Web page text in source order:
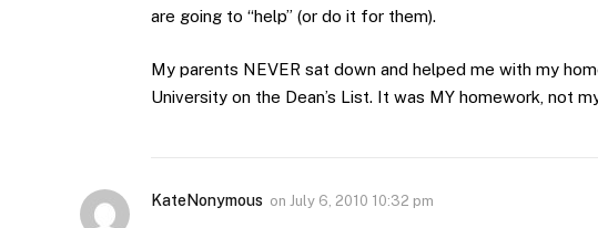
are going to “help” (or do it for them).
My parents NEVER sat down and helped me with my
University on the Dean’s List. It was MY homework, not
KateNonymous on July 6, 2010 10:32 pm